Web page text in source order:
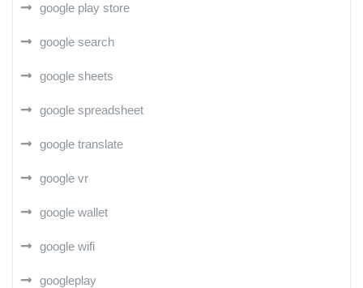
google play store
google search
google sheets
google spreadsheet
google translate
google vr
google wallet
google wifi
googleplay